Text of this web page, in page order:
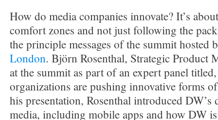
How do media companies innovate? It’s
comfort zones and not just following the
the principle messages of the summit hosted
London. Björn Rosenthal, Strategic Product
at the summit as part of an expert panel
organizations are pushing innovative forms
his presentation, Rosenthal introduced DW’s
media, including mobile apps and how DW